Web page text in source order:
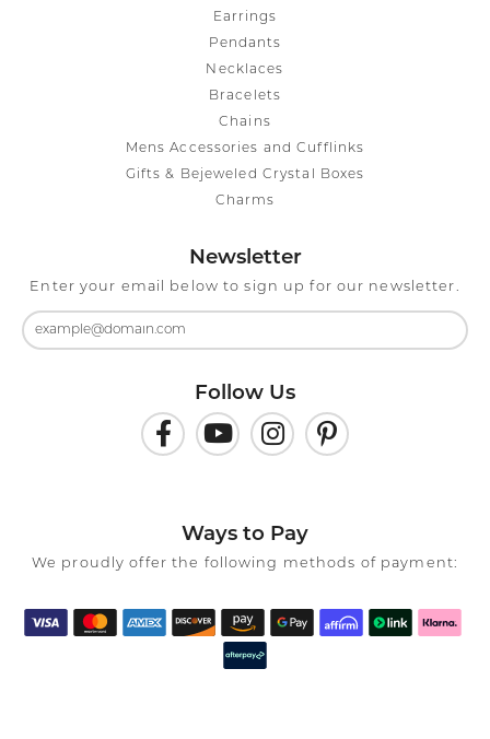
Earrings
Pendants
Necklaces
Bracelets
Chains
Mens Accessories and Cufflinks
Gifts & Bejeweled Crystal Boxes
Charms
Newsletter
Enter your email below to sign up for our newsletter.
Follow Us
Ways to Pay
We proudly offer the following methods of payment: